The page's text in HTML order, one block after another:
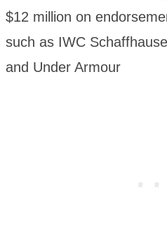
$12 million on
such as IWC
and Under Armour